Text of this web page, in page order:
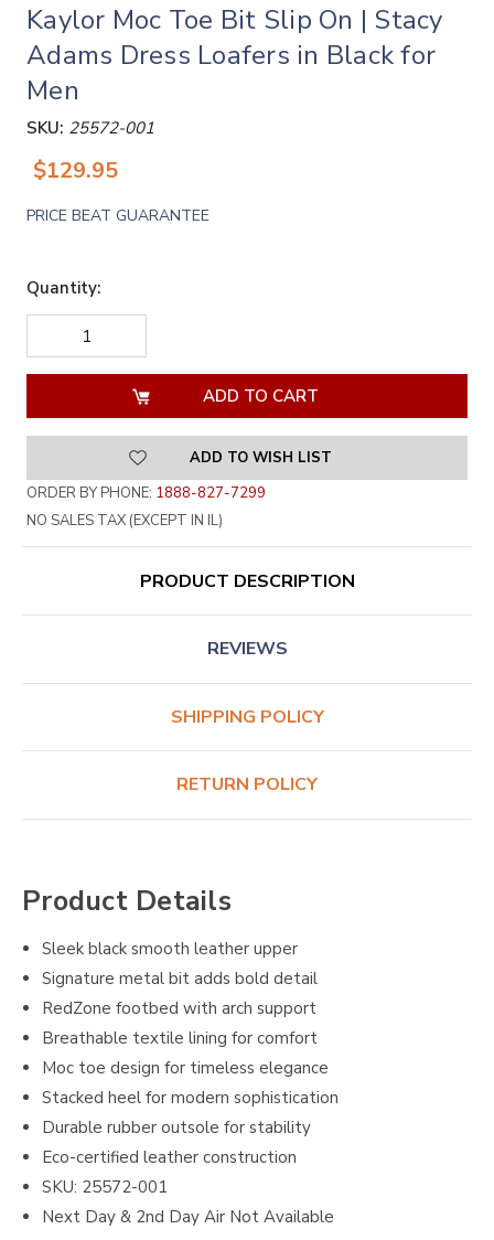
Kaylor Moc Toe Bit Slip On | Stacy
Adams Dress Loafers in Black for
Men
SKU: 25572-001
$129.95
PRICE BEAT GUARANTEE
Quantity:
DECREASE
QUANTITY
OF
QUANTITY
OF
UNDEFINED
ADD TO WISH LIST
ORDER BY PHONE: 1888-827-7299
NO SALES TAX (EXCEPT IN IL)
PRODUCT DESCRIPTION
REVIEWS
SHIPPING POLICY
RETURN POLICY
Product Details
Sleek black smooth leather upper
Signature metal bit adds bold detail
RedZone footbed with arch support
Breathable textile lining for comfort
Moc toe design for timeless elegance
Stacked heel for modern sophistication
Durable rubber outsole for stability
Eco-certified leather construction
SKU: 25572-001
Next Day & 2nd Day Air Not Available